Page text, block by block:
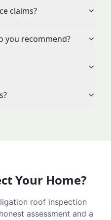
claims?
you recommend?
Your Home?
roof inspection
assessment and a